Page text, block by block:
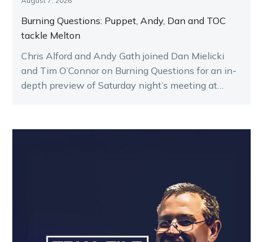
Burning Questions: Puppet, Andy, Dan and TOC
tackle Melton
Chris Alford and Andy Gath joined Dan Mielicki
and Tim O’Connor on Burning Questions for an in-
depth preview of Saturday night’s meeting at